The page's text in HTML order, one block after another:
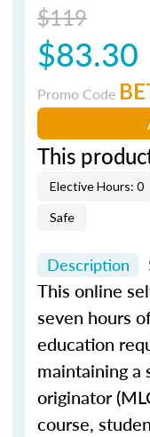
$119
$83.30
Promo Code
This
Elective Hours: 0
Safe
Description
This online
seven hours
education
maintaining a
originator
course,